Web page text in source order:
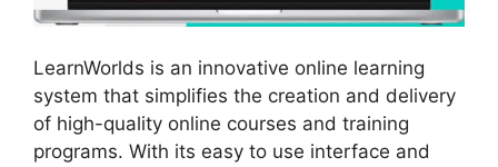
LearnWorlds is an innovative online learning
system that simplifies the creation and delivery
of high-quality online courses and training
programs. With its easy to use interface and